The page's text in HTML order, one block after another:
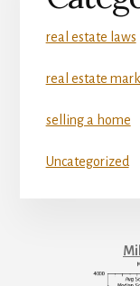
real estate laws
real estate
selling a home
Uncategorized